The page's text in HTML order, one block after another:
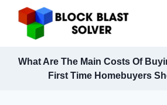
content
What Are The Main Costs Of
First Time Homebuyers